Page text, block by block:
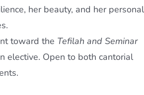
her beauty, and her personal
toward the Tefilah and Seminar
elective. Open to both cantorial